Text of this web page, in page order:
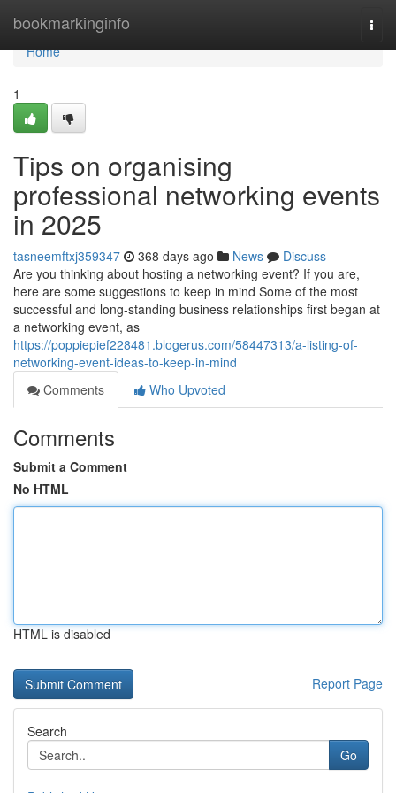
bookmarkinginfo
Home
Home
1
Tips on organising
professional networking events
in 2025
tasneemftxj359347 368 days ago News
Discuss
Are you thinking about hosting a networking event? If you are,
here are some suggestions to keep in mind Some of the most
successful and long-standing business relationships first began at
a networking event, as
https://poppiepief228481.blogerus.com/58447313/a-listing-of-
networking-event-ideas-to-keep-in-mind
Comments
Who Upvoted
Comments
Submit a Comment
No HTML
HTML is disabled
Report Page
Search
Go